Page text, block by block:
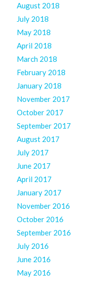
August 2018
July 2018
May 2018
April 2018
March 2018
February 2018
January 2018
November 2017
October 2017
September 2017
August 2017
July 2017
June 2017
April 2017
January 2017
November 2016
October 2016
September 2016
July 2016
June 2016
May 2016